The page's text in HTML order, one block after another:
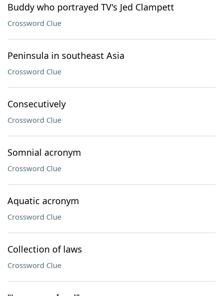
Buddy who portrayed TV's Jed Clampett
Crossword Clue
Peninsula in southeast Asia
Crossword Clue
Consecutively
Crossword Clue
Somnial acronym
Crossword Clue
Aquatic acronym
Crossword Clue
Collection of laws
Crossword Clue